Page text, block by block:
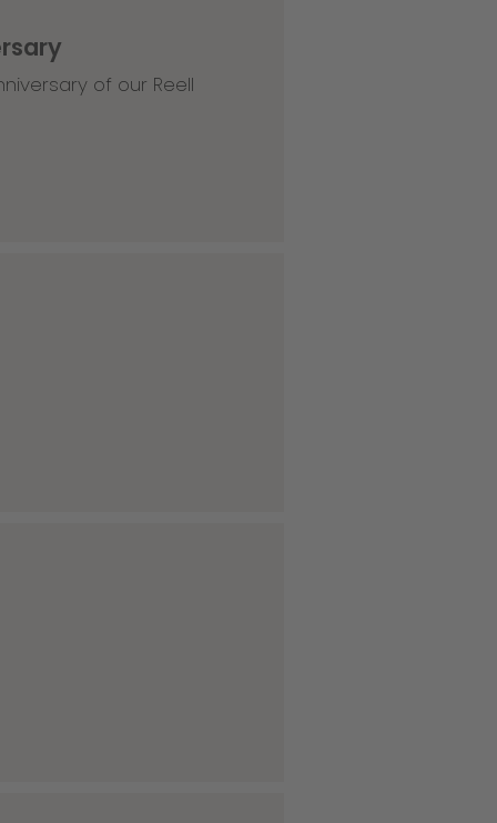
of our Reell